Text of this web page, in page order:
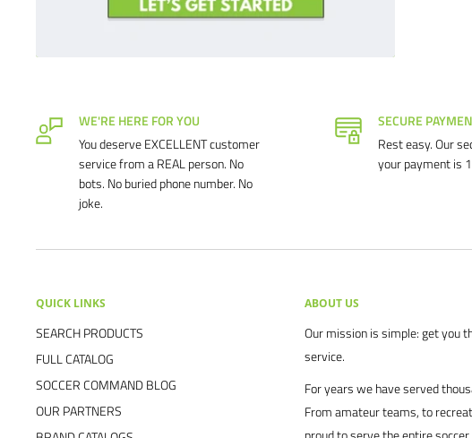
WE'RE HERE FOR YOU
You deserve EXCELLENT customer
service from a REAL person. No
bots. No buried phone number. No
joke.
SECURE
Rest easy. Our
your payment is
QUICK LINKS
SEARCH PRODUCTS
FULL CATALOG
SOCCER COMMAND BLOG
OUR PARTNERS
ABOUT US
Our mission is simple: get you
service.
For years we have served
From amateur teams, to